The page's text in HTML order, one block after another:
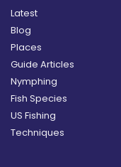
Latest
Blog
Places
Guide Articles
Nymphing
Fish Species
US Fishing
Techniques